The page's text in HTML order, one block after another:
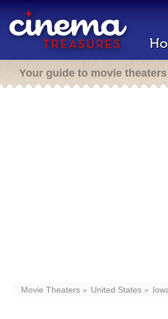
Your guide to movie theaters
Movie Theaters United States